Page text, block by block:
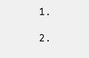
1.
2.